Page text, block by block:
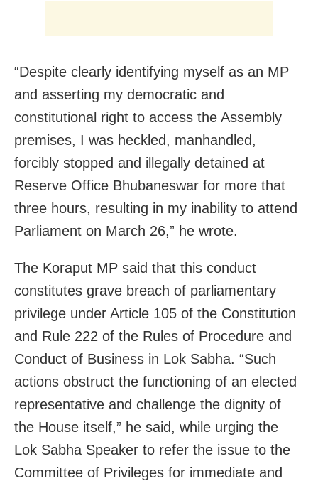
“Despite clearly identifying myself as an MP
and asserting my democratic and
constitutional right to access the Assembly
premises, I was heckled, manhandled,
forcibly stopped and illegally detained at
Reserve Office Bhubaneswar for more that
three hours, resulting in my inability to attend
Parliament on March 26,” he wrote.
The Koraput MP said that this conduct
constitutes grave breach of parliamentary
privilege under Article 105 of the Constitution
and Rule 222 of the Rules of Procedure and
Conduct of Business in Lok Sabha. “Such
actions obstruct the functioning of an elected
representative and challenge the dignity of
the House itself,” he said, while urging the
Lok Sabha Speaker to refer the issue to the
Committee of Privileges for immediate and